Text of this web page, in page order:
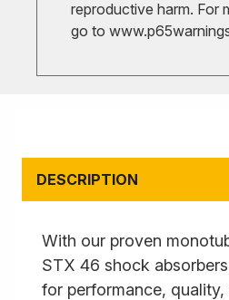
reproductive harm. For
go to
DESCRIPTION
With our proven
STX 46 shock
for performance, quality,